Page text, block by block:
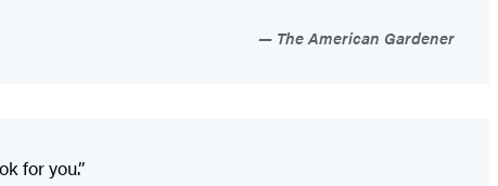
The American Gardener
for you.”